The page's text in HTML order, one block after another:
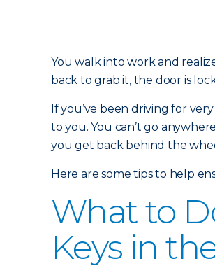
You walk into work and
back to grab it, the door is
If you’ve been driving for
to you. You can’t go
you get back behind the
Here are some tips to help
What to
Keys in